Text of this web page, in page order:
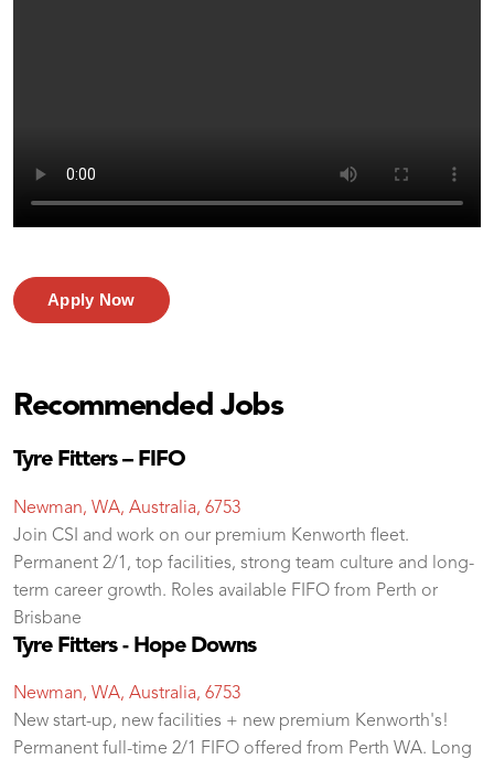
Apply Now
Recommended Jobs
Tyre Fitters – FIFO
Newman, WA, Australia, 6753
Join CSI and work on our premium Kenworth fleet.
Permanent 2/1, top facilities, strong team culture and long-
term career growth. Roles available FIFO from Perth or
Brisbane
Tyre Fitters - Hope Downs
Newman, WA, Australia, 6753
New start-up, new facilities + new premium Kenworth's!
Permanent full-time 2/1 FIFO offered from Perth WA. Long